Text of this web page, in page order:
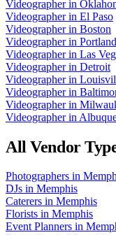
Videographerin
Videographerin El Paso
Videographerin Boston
Videographerin Portland
Videographerin Las
Videographerin Detroit
Videographerin
Videographerin
Videographerin
Videographerin
All Vendor
Photographers in
DJs in Memphis
Caterers in Memphis
Florists in Memphis
Event Planners in